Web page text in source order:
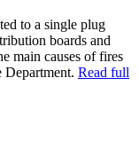
to a single plug
boards and
main causes of fires
Department. Read full